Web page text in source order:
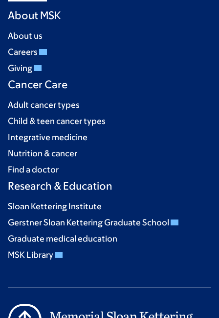
About MSK
About us
Careers
Giving
Cancer Care
Adult cancer types
Child & teen cancer types
Integrative medicine
Nutrition & cancer
Find a doctor
Research & Education
Sloan Kettering Institute
Gerstner Sloan Kettering Graduate School
Graduate medical education
MSK Library